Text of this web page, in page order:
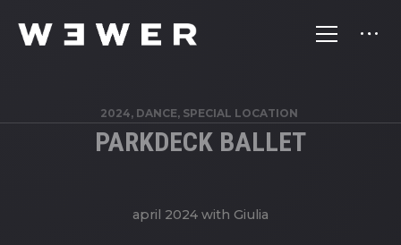
2024, DANCE, SPECIAL LOCATION
PARKDECK BALLET
april 2024 with Giulia